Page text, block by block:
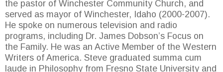
the pastor of Winchester Community Church, and
served as mayor of Winchester, Idaho (2000-2007).
He spoke on numerous television and radio
programs, including Dr. James Dobson’s Focus on
the Family. He was an Active Member of the Western
Writers of America. Steve graduated summa cum
laude in Philosophy from Fresno State University and